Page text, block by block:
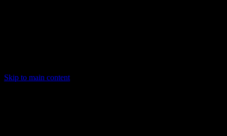
Skip to main content